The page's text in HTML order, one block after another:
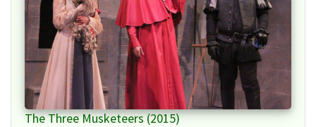
The Three Musketeers (2015)